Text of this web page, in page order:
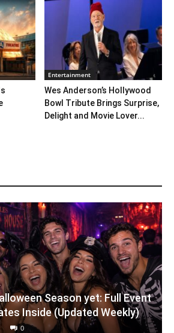
Entertainment
Wes Anderson’s Hollywood
Bowl Tribute Brings Surprise,
Delight and Movie Lover...
Season yet: Full Event
Inside (Updated Weekly)
0